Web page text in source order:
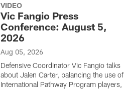
VIDEO
Vic Fangio Press
Conference: August 5,
2026
Aug 05, 2026
Defensive Coordinator Vic Fangio talks
about Jalen Carter, balancing the use of
International Pathway Program players,